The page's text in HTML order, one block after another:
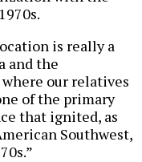
is really a
and the
our relatives
of the primary
that ignited, as
Southwest,